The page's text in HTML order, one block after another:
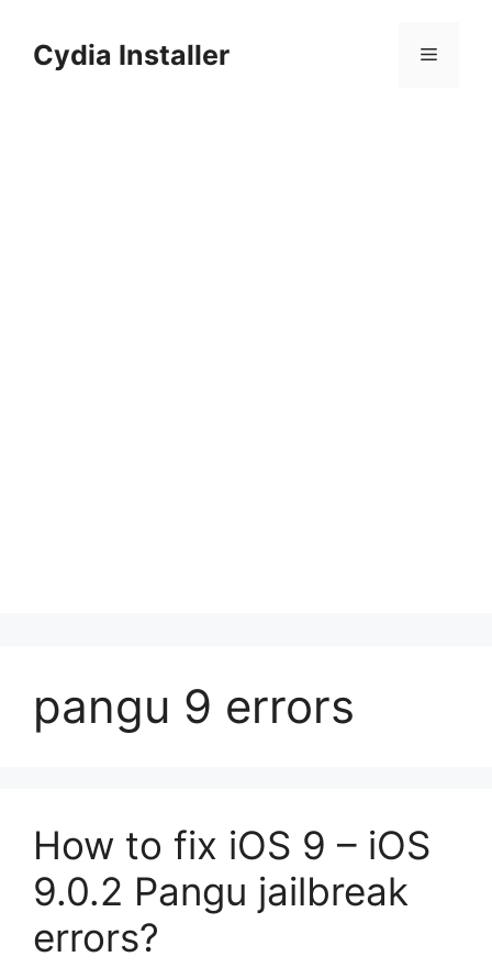
contentCydia Installer Menu
pangu 9 errors
How to fix iOS 9 – iOS
9.0.2 Pangu jailbreak
errors?